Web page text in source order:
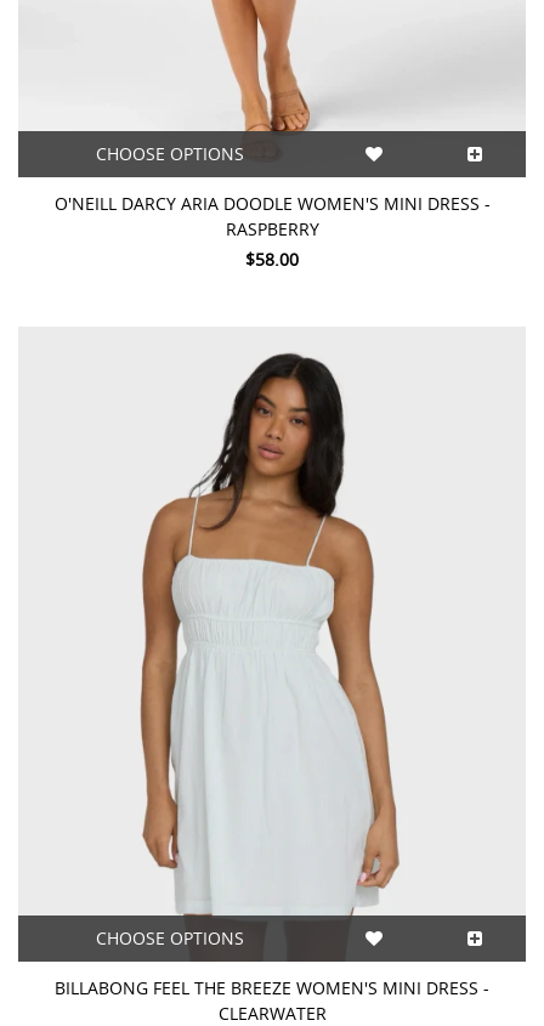
CHOOSE OPTIONS
O'NEILL DARCY ARIA DOODLE WOMEN'S MINI DRESS -
RASPBERRY
$58.00
CHOOSE OPTIONS
BILLABONG FEEL THE BREEZE WOMEN'S MINI DRESS -
CLEARWATER